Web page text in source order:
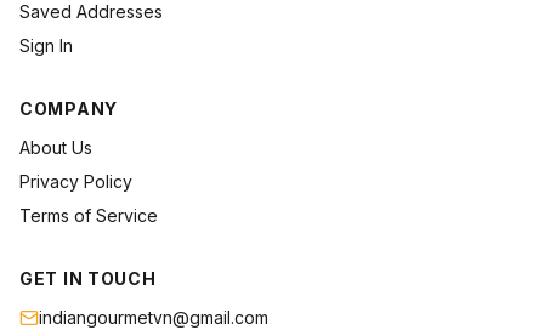
Saved Addresses
Sign In
COMPANY
About Us
Privacy Policy
Terms of Service
GET IN TOUCH
indiangourmetvn@gmail.com